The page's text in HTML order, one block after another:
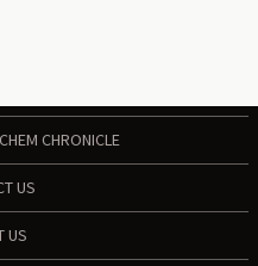
CHRONICLE
US
US